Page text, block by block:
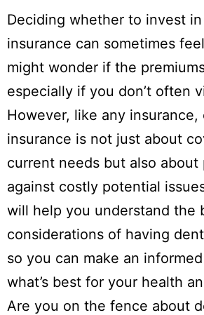
Deciding whether to invest
insurance can sometimes
might wonder if the
especially if you don’t often
However, like any insurance,
insurance is not just about
current needs but also about
against costly potential
will help you understand the
considerations of having
so you can make an
what’s best for your health
Are you on the fence about